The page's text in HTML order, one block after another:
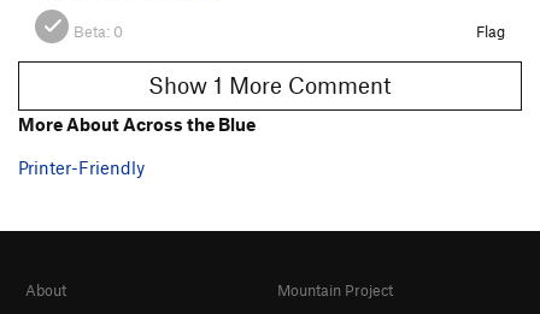
Beta: 0 Flag
Show 1 More Comment
More About Across the Blue
Printer-Friendly
About
Mountain Project